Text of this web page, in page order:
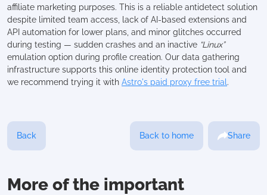
affiliate marketing purposes. This is a reliable antidetect solution
despite limited team access, lack of AI-based extensions and
API automation for lower plans, and minor glitches occurred
during testing — sudden crashes and an inactive “Linux”
emulation option during profile creation. Our data gathering
infrastructure supports this online identity protection tool and
we recommend trying it with Astro's paid proxy free trial .
Back Back to home Share
More of the important